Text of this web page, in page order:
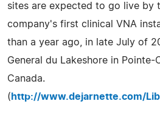
sites are expected to go live by
company's first clinical VNA
than a year ago, in late July of
General du Lakeshore in Pointe-
Canada.
( http://www.dejarnette.com/